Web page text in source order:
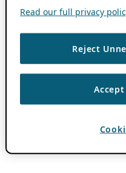
Read our full privacy
Reject